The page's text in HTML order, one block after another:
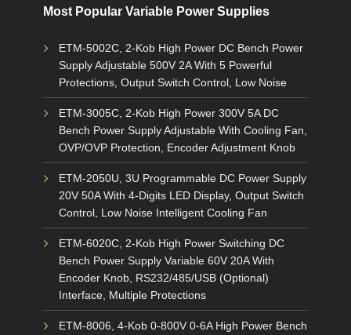
Most Popular Variable Power Supplies
ETM-5002C, 2-Kob High Power DC Bench Power
Supply Adjustable 500V 2A With 5 Powerful
Protections, Output Switch Control, Low Noise
ETM-3005C, 2-Kob High Power 300V 5A DC
Bench Power Supply Adjustable With Cooling Fan,
OVP/OVP Protection, Encoder Adjustment Knob
ETM-2050U, 3U Programmable DC Power Supply
20V 50A With 4-Digits LED Display, Output Switch
Control, Low Noise Intelligent Cooling Fan
ETM-6020C, 2-Kob High Power Switching DC
Bench Power Supply Variable 60V 20A With
Encoder Knob, RS232/485/USB (Optional)
Interface, Multiple Protections
ETM-8006, 4-Kob 0-800V 0-6A High Power Bench